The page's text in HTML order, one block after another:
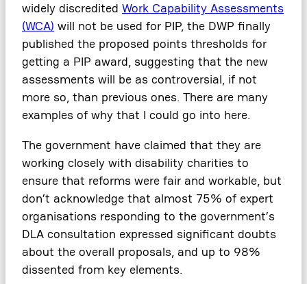
widely discredited Work Capability Assessments
(WCA) will not be used for PIP, the DWP finally
published the proposed points thresholds for
getting a PIP award, suggesting that the new
assessments will be as controversial, if not
more so, than previous ones. There are many
examples of why that I could go into here.
The government have claimed that they are
working closely with disability charities to
ensure that reforms were fair and workable, but
don’t acknowledge that almost 75% of expert
organisations responding to the government’s
DLA consultation expressed significant doubts
about the overall proposals, and up to 98%
dissented from key elements.